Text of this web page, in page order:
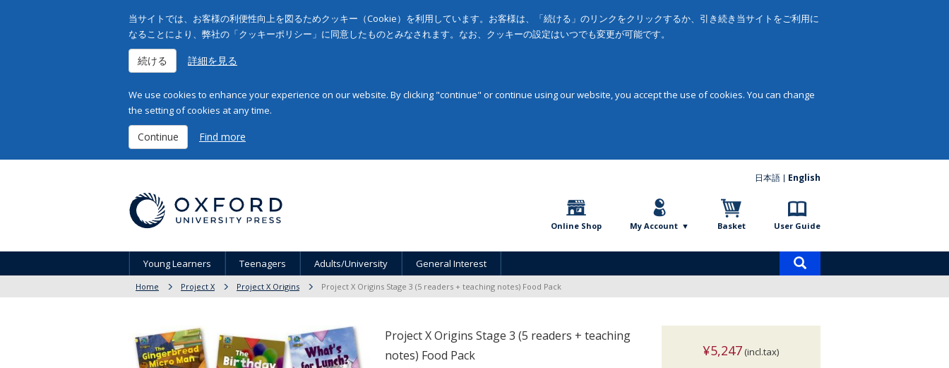
当サイトでは、お客様の利便性向上を図るためクッキー（Cookie）を利用しています。お客様は、「続ける」のリンクをクリックするか、引き続き当サイトをご利用に
なることにより、弊社の「クッキーポリシー」に同意したものとみなされます。なお、クッキーの設定はいつでも変更が可能です。
続ける 詳細を見る
We use cookies to enhance your experience on our website. By clicking "continue" or continue using our website, you accept the use of cookies. You can change
the setting of cookies at any time.
Continue Find more
日本語 English
Online Shop My Account Basket User Guide
Young Learners Teenagers Adults/University General Interest
Home Project X Project X Origins Project X Origins Stage 3 (5 readers + teaching notes) Food Pack
Project X Origins Stage 3 (5 readers + teaching
notes) Food Pack
¥5,247 (incl.tax)